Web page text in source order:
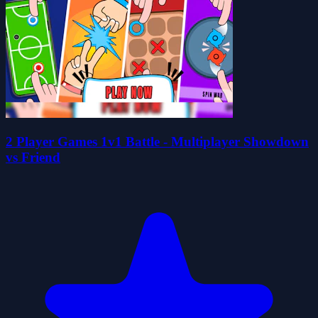
2 Player Games 1v1 Battle - Multiplayer Showdown
vs Friend